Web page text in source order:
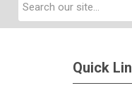
Quick